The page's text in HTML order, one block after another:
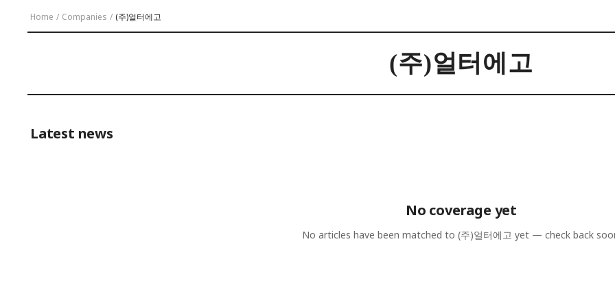
Home / Companies / (주)얼터에고
(주)얼터에고
Latest news
No coverage yet
No articles have been matched to (주)얼터에고 yet — check back